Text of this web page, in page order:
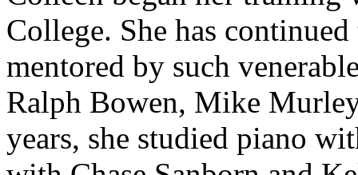
College. She has
mentored by such
Ralph Bowen, Mike
years, she studied piano